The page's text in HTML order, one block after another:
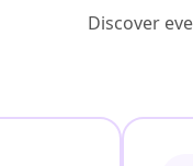
Discover